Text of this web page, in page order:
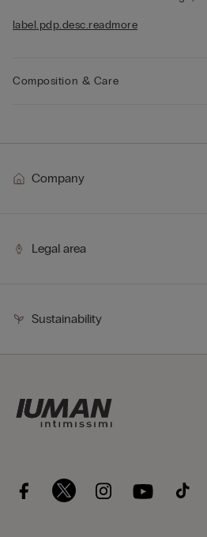
label.pdp.desc.readmore
Composition & Care
Company
Legal area
Sustainability